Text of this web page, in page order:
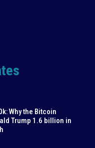
Why the Bitcoin
Trump 1.6 billion in